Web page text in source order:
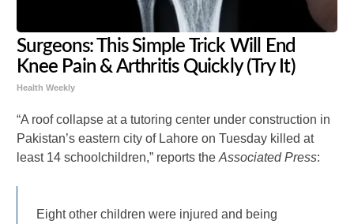
Surgeons: This Simple Trick Will End
Knee Pain & Arthritis Quickly (Try It)
Health Weekly
“A roof collapse at a tutoring center under construction in
Pakistan’s eastern city of Lahore on Tuesday killed at
least 14 schoolchildren,” reports theAssociated Press:
Eight other children were injured and being